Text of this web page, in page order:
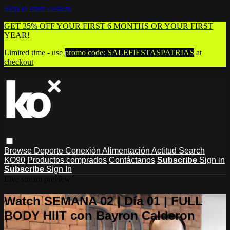
Skip to main content
GET 35% OFF YOUR FIRST 6 MONTHS OR YOUR FIRST
YEAR!
Limited time - use promo code: SALEFIESTASPATRIAS at
checkout
Browse Deporte Conexión Alimentación Actitud Search
KO90 Productos comprados Contáctanos Subscribe Sign in
Subscribe Sign In
Watch SEMANA 02 | Día 01 | FULL
BODY HIIT con Bayron Calderon